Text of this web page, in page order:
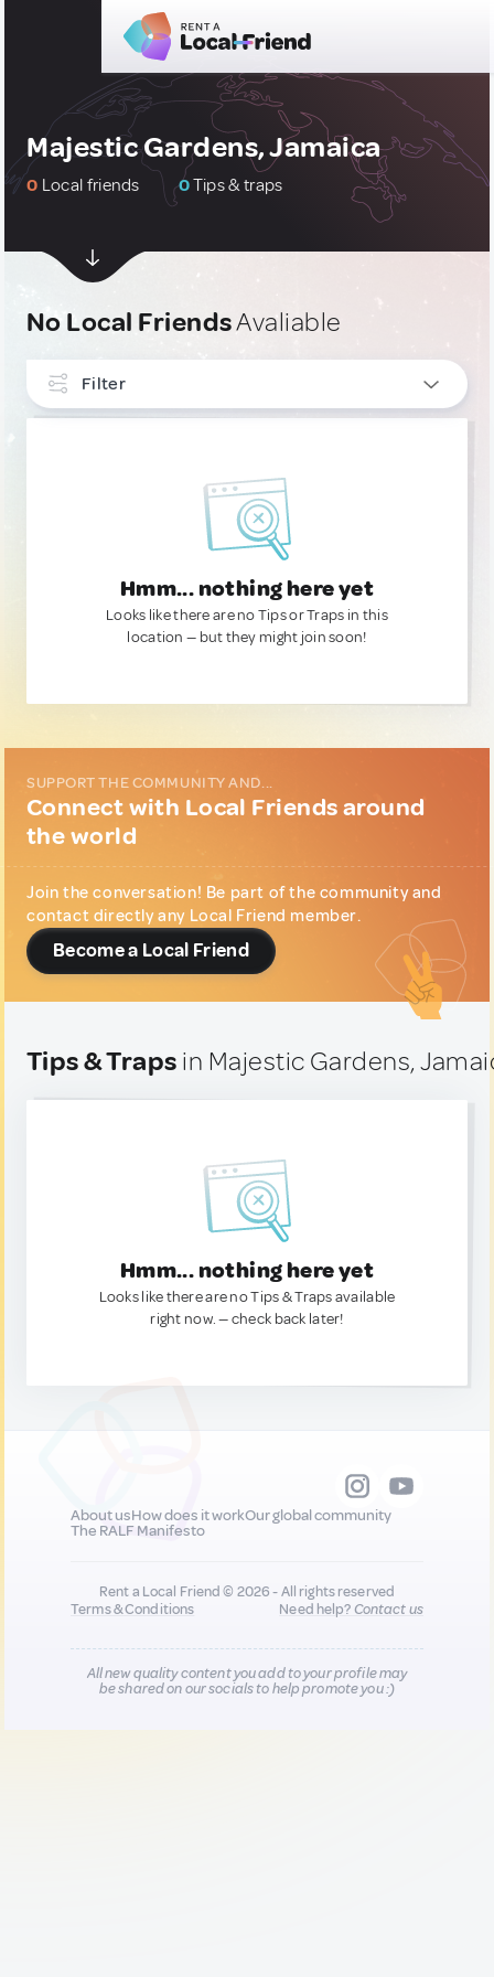
Majestic Gardens, Jamaica
0 Local friends 0Tips & traps
No Local FriendsAvaliable
Filter
Hmm... nothing here yet
Looks like there are no Tips or Traps in this
location — but they might join soon!
SUPPORT THE COMMUNITY AND...
Connect with Local Friends around
the world
Join the conversation! Be part of the community and
contact directly any Local Friend member.
Become a Local Friend
Tips & Traps in Majestic Gardens,
Hmm... nothing here yet
Looks like there are no Tips & Traps available
right now. — check back later!
About usHow does it workOur global community
The RALF Manifesto
Rent a Local Friend © 2026 - All rights reserved
Terms & Conditions
Need help?Contact us
All new quality content you add to your profile may
be shared on our socials to help promote you :)